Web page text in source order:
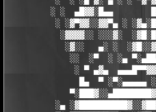
░ ░  ▄█▓▓░█▄▄
░ ░▓▀▓▓░░▓▓▀▄ ░
░▓▓▓▓░░ ░░░▓░
░▓░░   ▄░ ░
░░  ░▀  ░ ░▄
░ ▀ ▄▓▄
█▄  ▀ ░▀░▄▄▄▄▄
░▄